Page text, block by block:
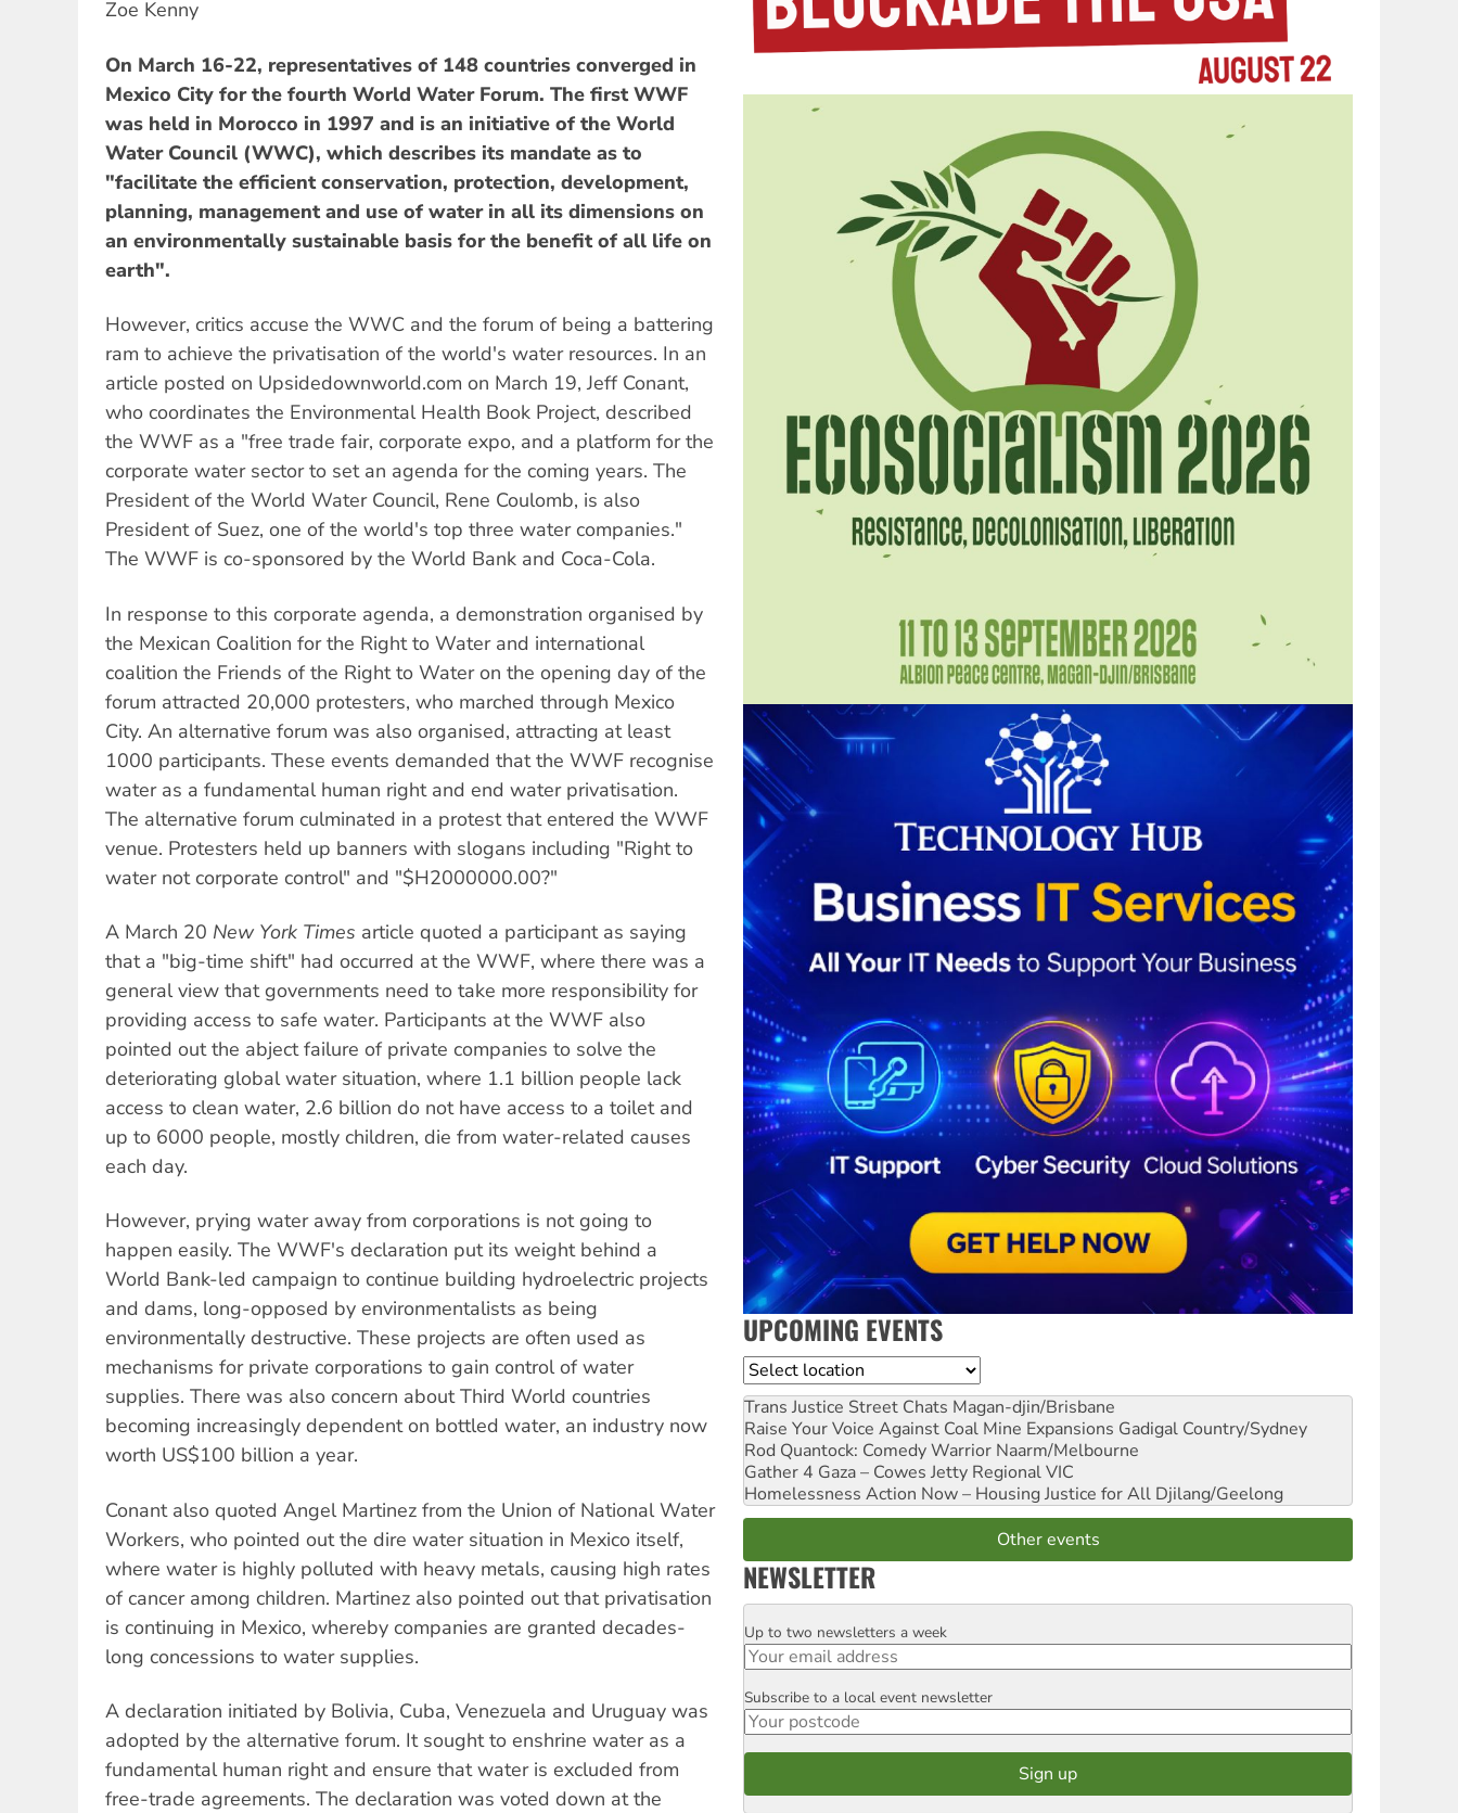
Zoe Kenny
On March 16-22, representatives of 148 countries converged in
Mexico City for the fourth World Water Forum. The first WWF
was held in Morocco in 1997 and is an initiative of the World
Water Council (WWC), which describes its mandate as to
"facilitate the efficient conservation, protection, development,
planning, management and use of water in all its dimensions on
an environmentally sustainable basis for the benefit of all life on
earth".
However, critics accuse the WWC and the forum of being a battering
ram to achieve the privatisation of the world's water resources. In an
article posted on Upsidedownworld.com on March 19, Jeff Conant,
who coordinates the Environmental Health Book Project, described
the WWF as a "free trade fair, corporate expo, and a platform for the
corporate water sector to set an agenda for the coming years. The
President of the World Water Council, Rene Coulomb, is also
President of Suez, one of the world's top three water companies."
The WWF is co-sponsored by the World Bank and Coca-Cola.
In response to this corporate agenda, a demonstration organised by
the Mexican Coalition for the Right to Water and international
coalition the Friends of the Right to Water on the opening day of the
forum attracted 20,000 protesters, who marched through Mexico
City. An alternative forum was also organised, attracting at least
1000 participants. These events demanded that the WWF recognise
water as a fundamental human right and end water privatisation.
The alternative forum culminated in a protest that entered the WWF
venue. Protesters held up banners with slogans including "Right to
water not corporate control" and "$H2000000.00?"
A March 20 New York Times article quoted a participant as saying
that a "big-time shift" had occurred at the WWF, where there was a
general view that governments need to take more responsibility for
providing access to safe water. Participants at the WWF also
pointed out the abject failure of private companies to solve the
deteriorating global water situation, where 1.1 billion people lack
access to clean water, 2.6 billion do not have access to a toilet and
up to 6000 people, mostly children, die from water-related causes
each day.
However, prying water away from corporations is not going to
happen easily. The WWF's declaration put its weight behind a
World Bank-led campaign to continue building hydroelectric projects
and dams, long-opposed by environmentalists as being
environmentally destructive. These projects are often used as
mechanisms for private corporations to gain control of water
supplies. There was also concern about Third World countries
becoming increasingly dependent on bottled water, an industry now
worth US$100 billion a year.
Conant also quoted Angel Martinez from the Union of National Water
Workers, who pointed out the dire water situation in Mexico itself,
where water is highly polluted with heavy metals, causing high rates
of cancer among children. Martinez also pointed out that privatisation
is continuing in Mexico, whereby companies are granted decades-
long concessions to water supplies.
A declaration initiated by Bolivia, Cuba, Venezuela and Uruguay was
adopted by the alternative forum. It sought to enshrine water as a
fundamental human right and ensure that water is excluded from
free-trade agreements. The declaration was voted down at the
UPCOMING EVENTS
Location
Trans Justice Street Chats Magan-djin/Brisbane
Raise Your Voice Against Coal Mine Expansions Gadigal Country/Sydney
Rod Quantock: Comedy Warrior Naarm/Melbourne
Gather 4 Gaza – Cowes Jetty Regional VIC
Homelessness Action Now – Housing Justice for All Djilang/Geelong
Other events
NEWSLETTER
Email
Up to two newsletters a week
Postcode
Subscribe to a local event newsletter